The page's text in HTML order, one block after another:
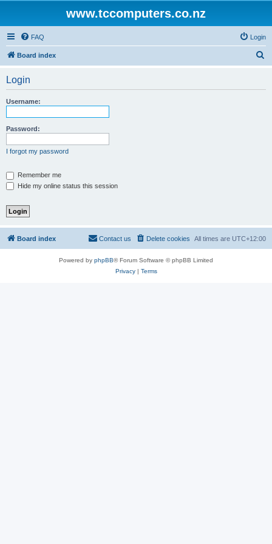
www.tccomputers.co.nz
FAQ Login
Board index
Login
Username:
Password:
I forgot my password
Remember me
Hide my online status this session
Board index All times are UTC+12:00
Delete cookies
Contact us
Powered by phpBB® Forum Software © phpBB Limited
Privacy| Terms